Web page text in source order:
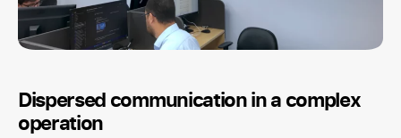
Dispersed communication in a complex
operation